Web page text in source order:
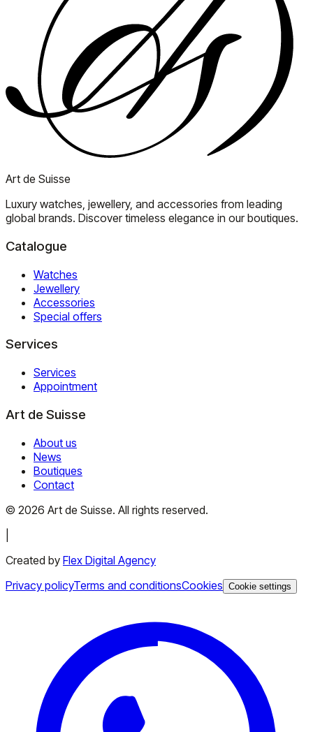
Art de Suisse
Luxury watches, jewellery, and accessories from leading
global brands. Discover timeless elegance in our boutiques.
Catalogue
Watches
Jewellery
Accessories
Special offers
Services
Services
Appointment
Art de Suisse
About us
News
Boutiques
Contact
© 2026 Art de Suisse. All rights reserved.
Created by Flex Digital Agency
Privacy policyTerms and conditionsCookies Cookie settings